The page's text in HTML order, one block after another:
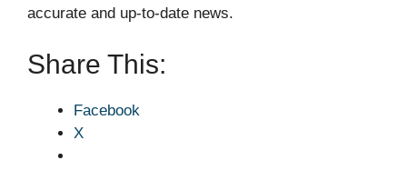
accurate and up-to-date news.
Share This:
Facebook
X